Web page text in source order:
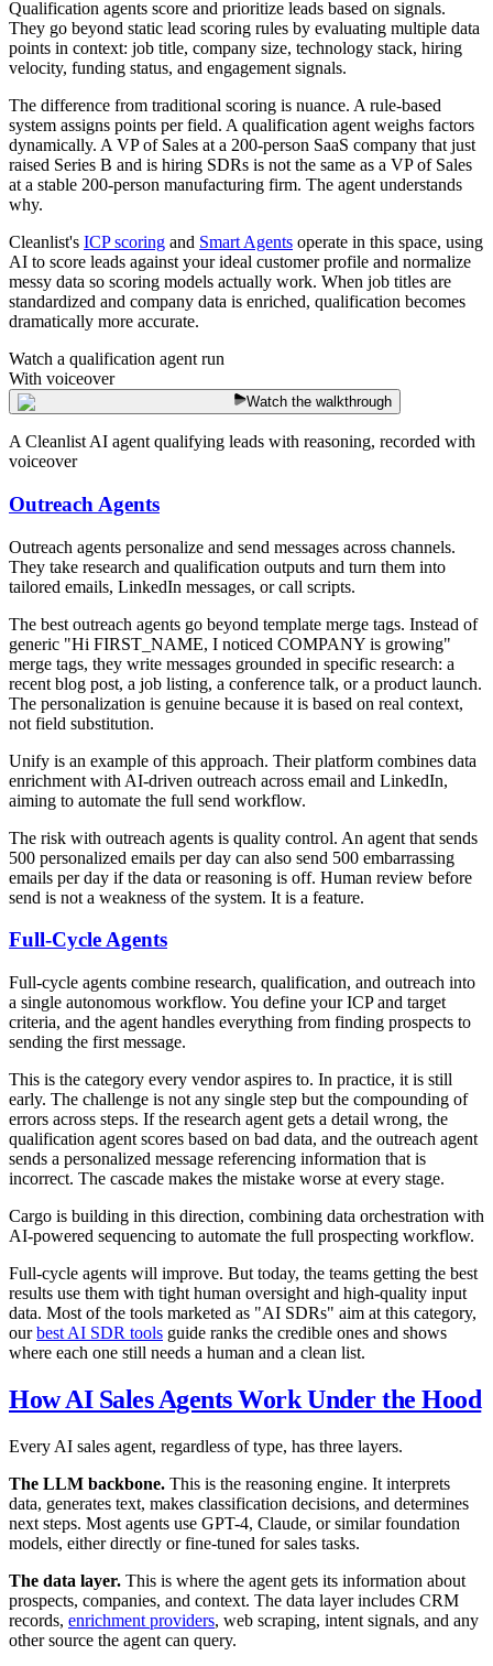
Qualification agents score and prioritize leads based on signals.
They go beyond static lead scoring rules by evaluating multiple data
points in context: job title, company size, technology stack, hiring
velocity, funding status, and engagement signals.
The difference from traditional scoring is nuance. A rule-based
system assigns points per field. A qualification agent weighs factors
dynamically. A VP of Sales at a 200-person SaaS company that just
raised Series B and is hiring SDRs is not the same as a VP of Sales
at a stable 200-person manufacturing firm. The agent understands
why.
Cleanlist's ICP scoring and Smart Agents operate in this space, using
AI to score leads against your ideal customer profile and normalize
messy data so scoring models actually work. When job titles are
standardized and company data is enriched, qualification becomes
dramatically more accurate.
Watch a qualification agent run
With voiceover
Watch the walkthrough
A Cleanlist AI agent qualifying leads with reasoning, recorded with
voiceover
Outreach Agents
Outreach agents personalize and send messages across channels.
They take research and qualification outputs and turn them into
tailored emails, LinkedIn messages, or call scripts.
The best outreach agents go beyond template merge tags. Instead of
generic "Hi FIRST_NAME, I noticed COMPANY is growing"
merge tags, they write messages grounded in specific research: a
recent blog post, a job listing, a conference talk, or a product launch.
The personalization is genuine because it is based on real context,
not field substitution.
Unify is an example of this approach. Their platform combines data
enrichment with AI-driven outreach across email and LinkedIn,
aiming to automate the full send workflow.
The risk with outreach agents is quality control. An agent that sends
500 personalized emails per day can also send 500 embarrassing
emails per day if the data or reasoning is off. Human review before
send is not a weakness of the system. It is a feature.
Full-Cycle Agents
Full-cycle agents combine research, qualification, and outreach into
a single autonomous workflow. You define your ICP and target
criteria, and the agent handles everything from finding prospects to
sending the first message.
This is the category every vendor aspires to. In practice, it is still
early. The challenge is not any single step but the compounding of
errors across steps. If the research agent gets a detail wrong, the
qualification agent scores based on bad data, and the outreach agent
sends a personalized message referencing information that is
incorrect. The cascade makes the mistake worse at every stage.
Cargo is building in this direction, combining data orchestration with
AI-powered sequencing to automate the full prospecting workflow.
Full-cycle agents will improve. But today, the teams getting the best
results use them with tight human oversight and high-quality input
data. Most of the tools marketed as "AI SDRs" aim at this category,
ourbest AI SDR tools guide ranks the credible ones and shows
where each one still needs a human and a clean list.
How AI Sales Agents Work Under the Hood
Every AI sales agent, regardless of type, has three layers.
The LLM backbone. This is the reasoning engine. It interprets
data, generates text, makes classification decisions, and determines
next steps. Most agents use GPT-4, Claude, or similar foundation
models, either directly or fine-tuned for sales tasks.
The data layer. This is where the agent gets its information about
prospects, companies, and context. The data layer includes CRM
records, enrichment providers, web scraping, intent signals, and any
other source the agent can query.